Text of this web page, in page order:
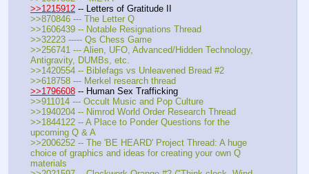
>>1215912 -- Letters of Gratitude II
>>870846 --- The Letter Q
>>1606439 -- Notable Resignations Thread
>>32223 ----- Qs Chess Game
>>256741 --- Alien, UFO, Advanced/Hidden Technology,
Antigravity, DUMBs, etc.
>>1420554 -- Biblefags vs Unleavened Bread #2
>>618758 --- Merkel research thread
>>1796608 -- Human Sex Trafficking
>>911014 --- Occult Music and Pop Culture
>>1940204 -- Nimrod World Order Research Thread
>>1844122 -- A Place to Ponder Questions for the
upcoming Q & A
>>2006252 -- The 'BE HEARD' Project Thread: A huge
choice of graphics and ideas for creating your own Q
materials